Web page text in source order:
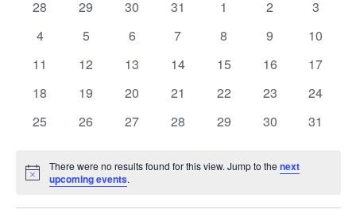
of
Events
0
28
0
29
0
30
0
31
0
1
0
2
0
3
0
4
0
5
0
6
0
7
0
8
0
9
0
10
0
11
0
12
0
13
0
14
0
15
0
16
0
17
0
18
0
19
0
20
0
21
0
22
0
23
0
24
0
25
0
26
0
27
0
28
0
29
0
30
0
31
Notice
There were no results found for this view. Jump to thenext
upcoming events.